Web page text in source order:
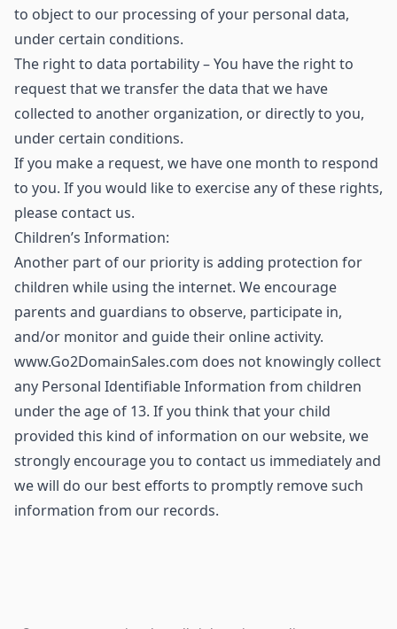
to object to our processing of your personal data,
under certain conditions.
The right to data portability – You have the right to
request that we transfer the data that we have
collected to another organization, or directly to you,
under certain conditions.
If you make a request, we have one month to respond
to you. If you would like to exercise any of these rights,
please contact us.
Children’s Information:
Another part of our priority is adding protection for
children while using the internet. We encourage
parents and guardians to observe, participate in,
and/or monitor and guide their online activity.
www.Go2DomainSales.com does not knowingly collect
any Personal Identifiable Information from children
under the age of 13. If you think that your child
provided this kind of information on our website, we
strongly encourage you to contact us immediately and
we will do our best efforts to promptly remove such
information from our records.